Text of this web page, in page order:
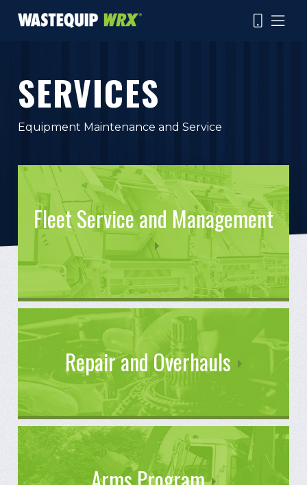
SERVICES
Equipment Maintenance and Service
Fleet Service and Management
Repair and Overhauls
Search